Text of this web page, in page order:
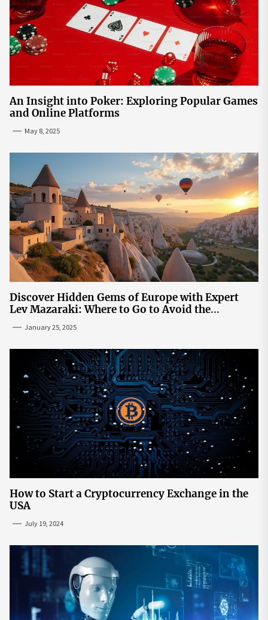
An Insight into Poker: Exploring Popular Games
and Online Platforms
May 8, 2025
Discover Hidden Gems of Europe with Expert
Lev Mazaraki: Where to Go to Avoid the
January 25, 2025
How to Start a Cryptocurrency Exchange in the
USA
July 19, 2024